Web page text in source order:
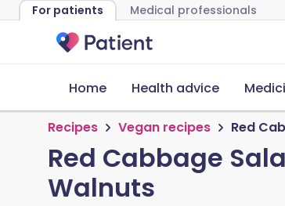
For patients Medical professionals
Home Health advice
Recipes Vegan recipes Red
Red Cabbage
Walnuts